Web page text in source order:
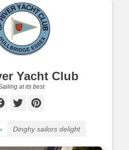
Yacht Club
at its best
Facebook
Twitter
Pinterest
Dinghy sailors delight